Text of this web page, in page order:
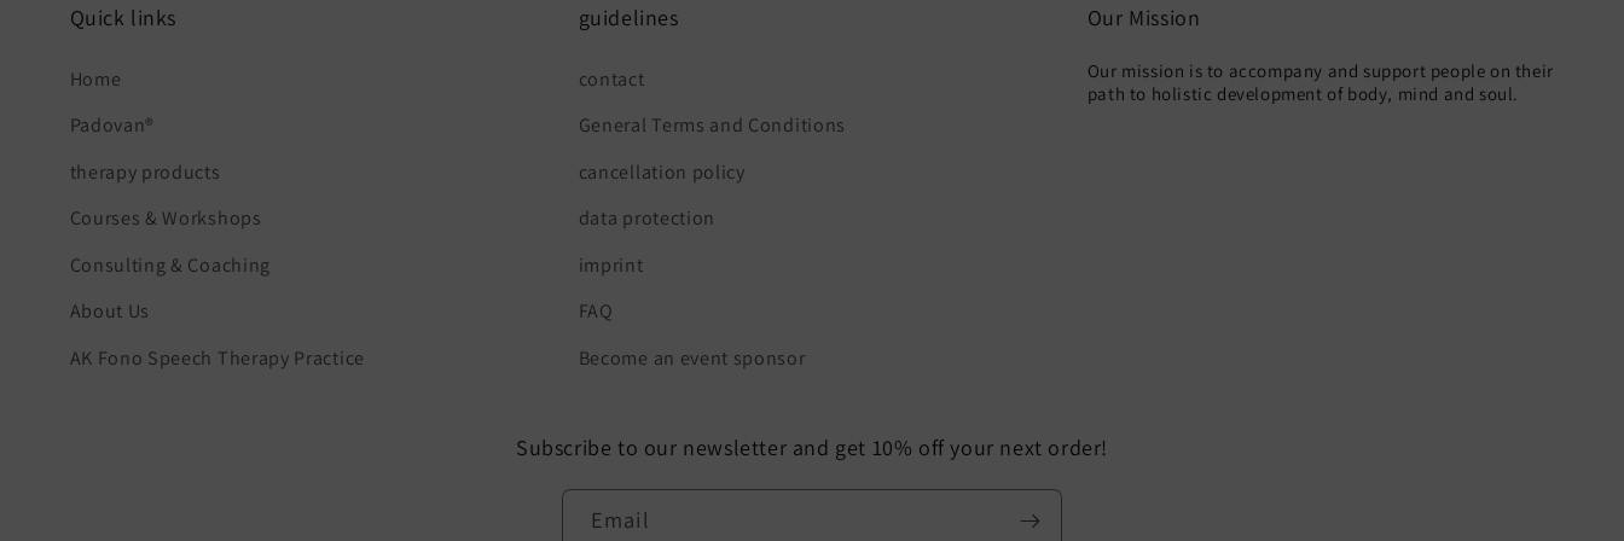
Quick links
Home
Padovan®
therapy products
Courses & Workshops
Consulting & Coaching
About Us
AK Fono Speech Therapy Practice
guidelines
contact
General Terms and Conditions
cancellation policy
data protection
imprint
FAQ
Become an event sponsor
Our Mission
Our mission is to accompany and support people on their
path to holistic development of body, mind and soul.
Subscribe to our newsletter and get 10% off your next order!
Email